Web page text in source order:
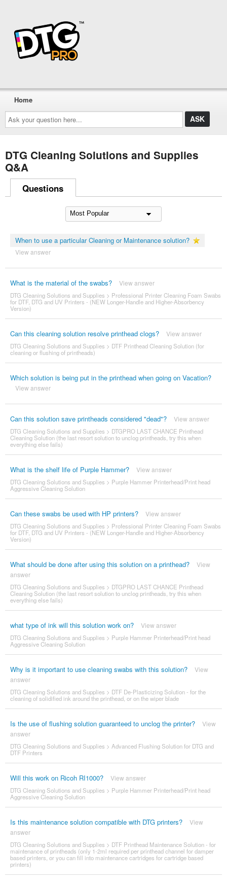
Ask
your
question
here...
Home
DTG Cleaning Solutions and Supplies
Q&A
Questions
When to use a particular Cleaning or Maintenance solution?
View answer
What is the material of the swabs? View answer
DTG Cleaning Solutions and Supplies > Professional Printer Cleaning Foam Swabs
for DTF, DTG and UV Printers - (NEW Longer-Handle and Higher-Absorbency
Version)
Can this cleaning solution resolve printhead clogs? View answer
DTG Cleaning Solutions and Supplies > DTF Printhead Cleaning Solution (for
cleaning or flushing of printheads)
Which solution is being put in the printhead when going on Vacation?
View answer
Can this solution save printheads considered "dead"? View answer
DTG Cleaning Solutions and Supplies > DTGPRO LAST CHANCE Printhead
Cleaning Solution (the last resort solution to unclog printheads, try this when
everything else fails)
What is the shelf life of Purple Hammer? View answer
DTG Cleaning Solutions and Supplies > Purple Hammer Printerhead/Print head
Aggressive Cleaning Solution
Can these swabs be used with HP printers? View answer
DTG Cleaning Solutions and Supplies > Professional Printer Cleaning Foam Swabs
for DTF, DTG and UV Printers - (NEW Longer-Handle and Higher-Absorbency
Version)
What should be done after using this solution on a printhead?
View
answer
DTG Cleaning Solutions and Supplies > DTGPRO LAST CHANCE Printhead
Cleaning Solution (the last resort solution to unclog printheads, try this when
everything else fails)
what type of ink will this solution work on? View answer
DTG Cleaning Solutions and Supplies > Purple Hammer Printerhead/Print head
Aggressive Cleaning Solution
Why is it important to use cleaning swabs with this solution?
View
answer
DTG Cleaning Solutions and Supplies > DTF De-Plasticizing Solution - for the
cleaning of solidified ink around the printhead, or on the wiper blade
Is the use of flushing solution guaranteed to unclog the printer?
View
answer
DTG Cleaning Solutions and Supplies > Advanced Flushing Solution for DTG and
DTF Printers
Will this work on Ricoh RI1000? View answer
DTG Cleaning Solutions and Supplies > Purple Hammer Printerhead/Print head
Aggressive Cleaning Solution
Is this maintenance solution compatible with DTG printers?
View
answer
DTG Cleaning Solutions and Supplies > DTF Printhead Maintenance Solution - for
maintenance of printheads (only 1-2ml required per printhead channel for damper
based printers, or you can fill into maintenance cartridges for cartridge based
printers)